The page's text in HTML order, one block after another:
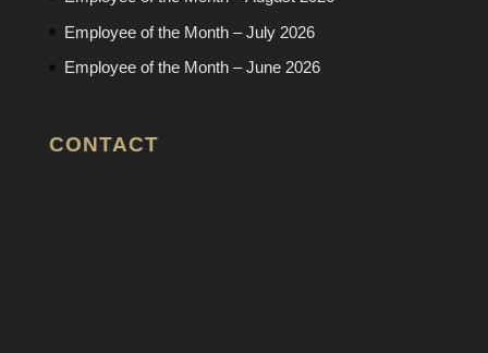
Employee of the Month – July 2026
Employee of the Month – June 2026
CONTACT